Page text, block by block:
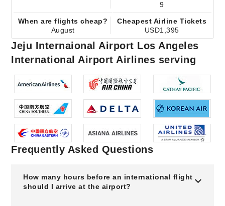
9
When are flights cheap?
August
Cheapest Airline Tickets
USD1,395
Jeju Internaional Airport Los Angeles
International Airport Airlines serving
Frequently Asked Questions
How many hours before an international flight
should I arrive at the airport?